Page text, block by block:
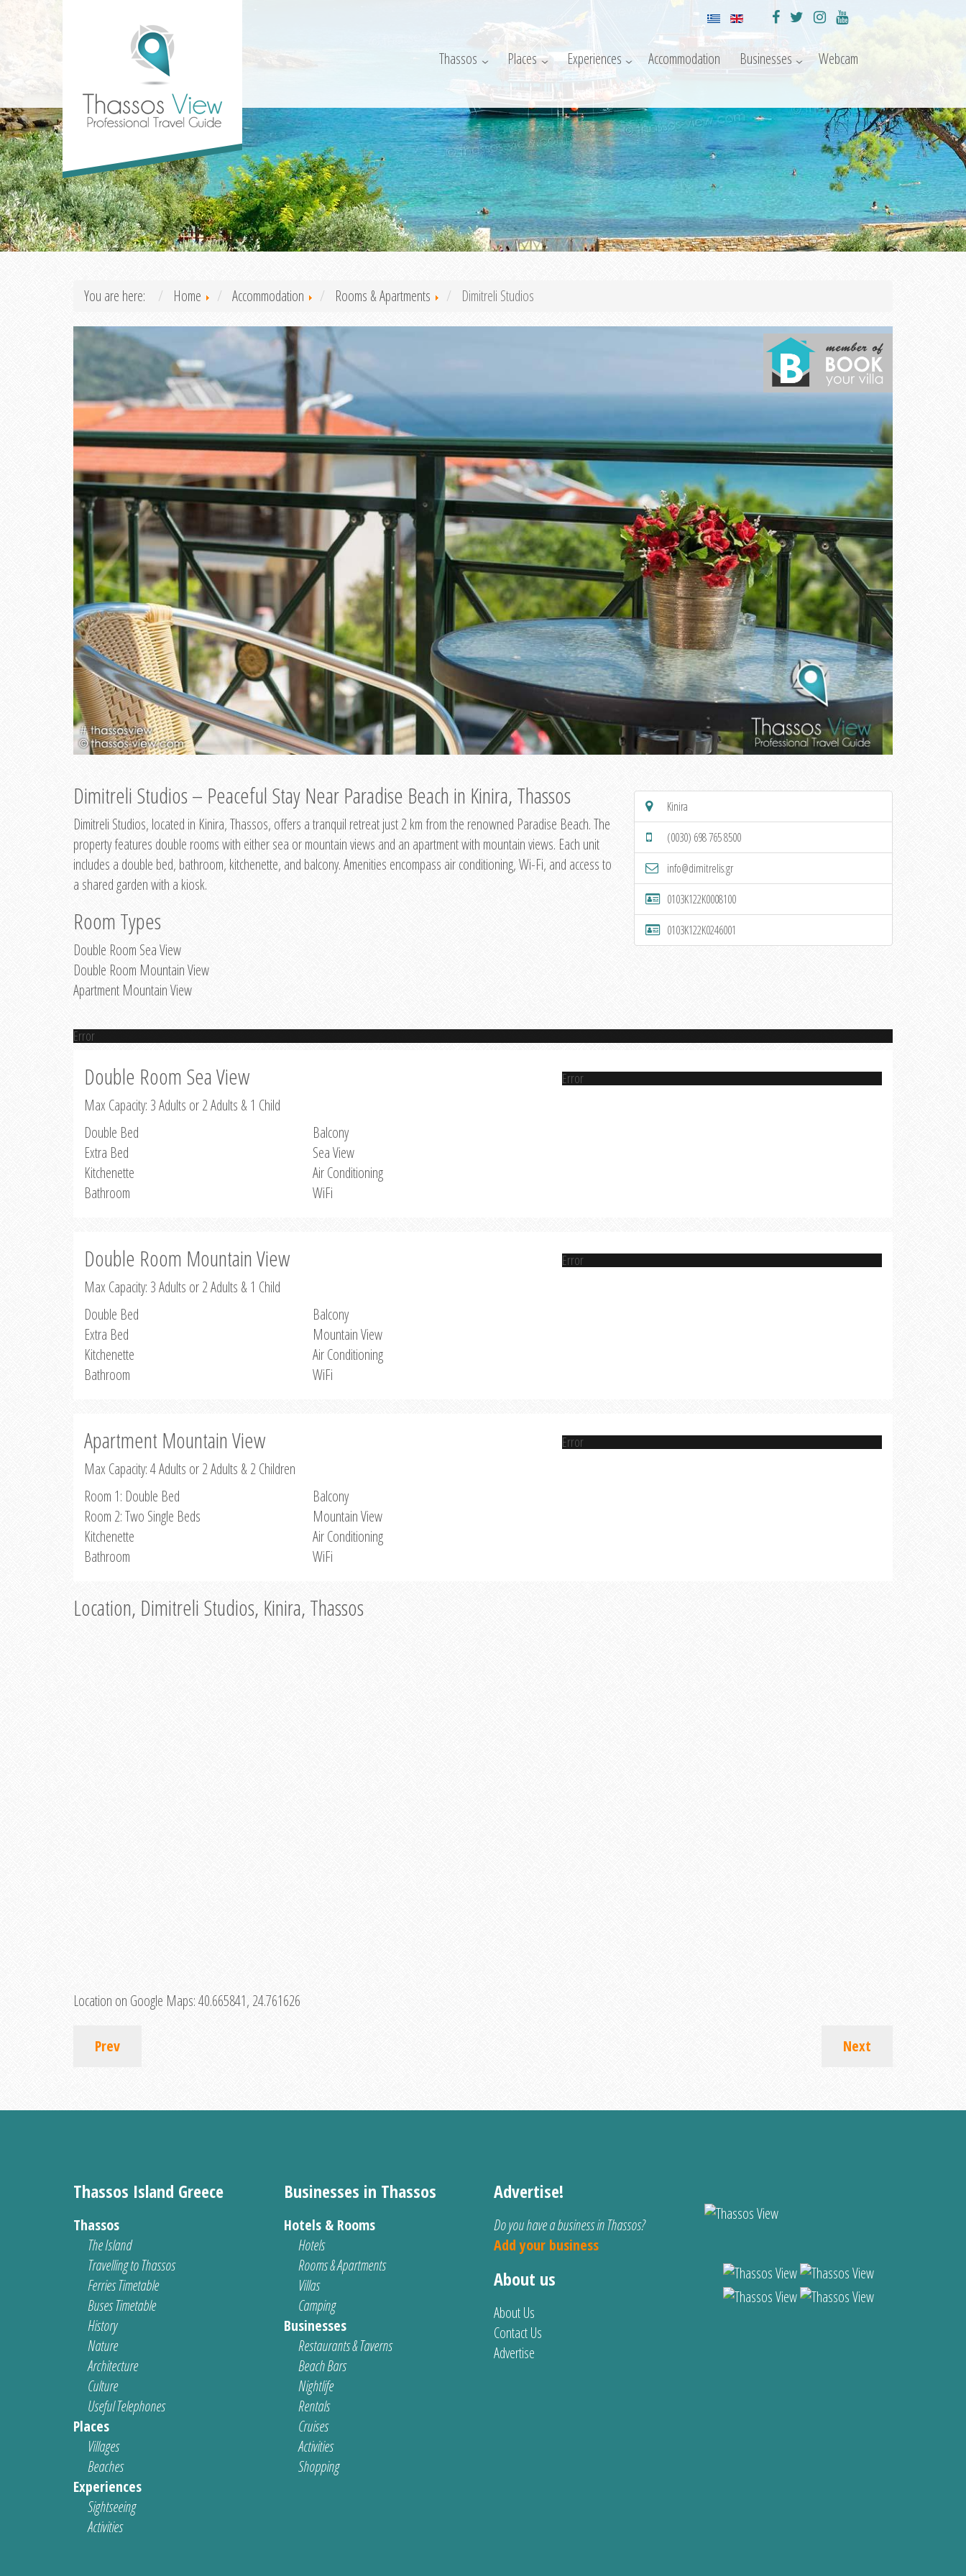
Thassos Places Experiences Accommodation Businesses Webcam
You are here: Home Accommodation Rooms & Apartments Dimitreli Studios
Dimitreli Studios – Peaceful Stay Near Paradise Beach in Kinira, Thassos
Dimitreli Studios, located in Kinira, Thassos, offers a tranquil retreat just 2 km from the renowned Paradise Beach. The
property features double rooms with either sea or mountain views and an apartment with mountain views. Each unit
includes a double bed, bathroom, kitchenette, and balcony. Amenities encompass air conditioning, Wi-Fi, and access to
a shared garden with a kiosk.
Room Types
Double Room Sea View
Double Room Mountain View
Apartment Mountain View
Kinira
(0030) 698 765 8500
info@dimitrelis.gr
0103K122K0008100
0103K122K0246001
Error
Double Room Sea View
Max Capacity: 3 Adults or 2 Adults & 1 Child
Double Bed
Extra Bed
Kitchenette
Bathroom
Balcony
Sea View
Air Conditioning
WiFi
Error
Double Room Mountain View
Max Capacity: 3 Adults or 2 Adults & 1 Child
Double Bed
Extra Bed
Kitchenette
Bathroom
Balcony
Mountain View
Air Conditioning
WiFi
Error
Apartment Mountain View
Max Capacity: 4 Adults or 2 Adults & 2 Children
Room 1: Double Bed
Room 2: Two Single Beds
Kitchenette
Bathroom
Balcony
Mountain View
Air Conditioning
WiFi
Error
Location, Dimitreli Studios, Kinira, Thassos
Location on Google Maps:40.665841, 24.761626
Prev Next
Thassos Island Greece
Thassos
The Island
Travelling to Thassos
Ferries Timetable
Buses Timetable
History
Nature
Architecture
Culture
Useful Telephones
Places
Villages
Beaches
Experiences
Sightseeing
Activities
Businesses in Thassos
Hotels & Rooms
Hotels
Rooms & Apartments
Villas
Camping
Businesses
Restaurants & Taverns
Beach Bars
Nightlife
Rentals
Cruises
Activities
Shopping
Advertise!
Do you have a business in Thassos?
Add your business
About us
About Us
Contact Us
Advertise